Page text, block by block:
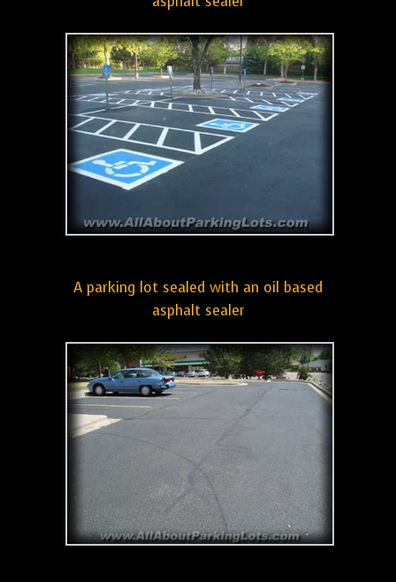
A parking lot sealed with an oil based
asphalt sealer